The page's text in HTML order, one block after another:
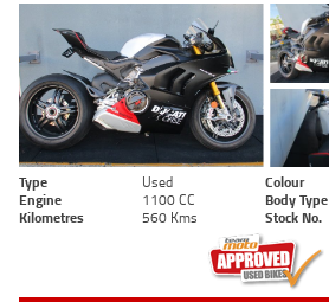
Type Used Colour
Engine
1100 CC Body Type
Kilometres
560 Kms Stock No.